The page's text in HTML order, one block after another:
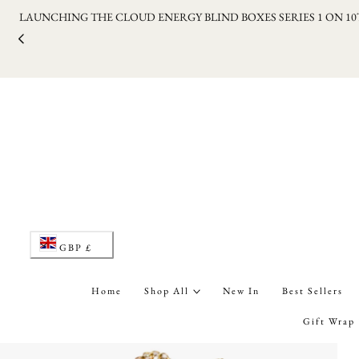
to content
LAUNCHING THE CLOUD ENERGY BLIND BOXES SERIES 1 ON
C
GBP £
Home Shop All New In Best Sellers
Gift Wrap